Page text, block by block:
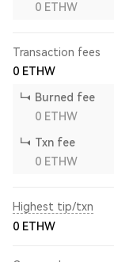
0 ETHW
Transaction fees
0 ETHW
Burned fee
0 ETHW
Txn fee
0 ETHW
Highest tip/txn
0 ETHW